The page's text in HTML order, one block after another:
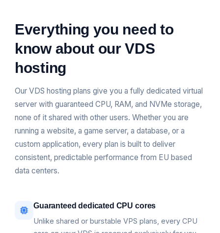
Everything you need to
know about our VDS
hosting
Our VDS hosting plans give you a fully dedicated virtual
server with guaranteed CPU, RAM, and NVMe storage,
none of it shared with other users. Whether you are
running a website, a game server, a database, or a
custom application, every plan is built to deliver
consistent, predictable performance from EU based
data centers.
Guaranteed dedicated CPU cores
Unlike shared or burstable VPS plans, every CPU